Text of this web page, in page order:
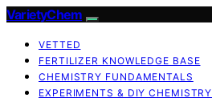
VarietyChem
VETTED
FERTILIZER KNOWLEDGE BASE
CHEMISTRY FUNDAMENTALS
EXPERIMENTS & DIY CHEMISTRY